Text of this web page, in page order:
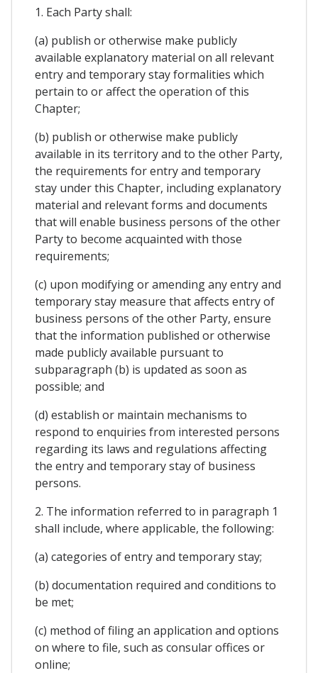
1. Each Party shall:
(a) publish or otherwise make publicly
available explanatory material on all relevant
entry and temporary stay formalities which
pertain to or affect the operation of this
Chapter;
(b) publish or otherwise make publicly
available in its territory and to the other Party,
the requirements for entry and temporary
stay under this Chapter, including explanatory
material and relevant forms and documents
that will enable business persons of the other
Party to become acquainted with those
requirements;
(c) upon modifying or amending any entry and
temporary stay measure that affects entry of
business persons of the other Party, ensure
that the information published or otherwise
made publicly available pursuant to
subparagraph (b) is updated as soon as
possible; and
(d) establish or maintain mechanisms to
respond to enquiries from interested persons
regarding its laws and regulations affecting
the entry and temporary stay of business
persons.
2. The information referred to in paragraph 1
shall include, where applicable, the following:
(a) categories of entry and temporary stay;
(b) documentation required and conditions to
be met;
(c) method of filing an application and options
on where to file, such as consular offices or
online;